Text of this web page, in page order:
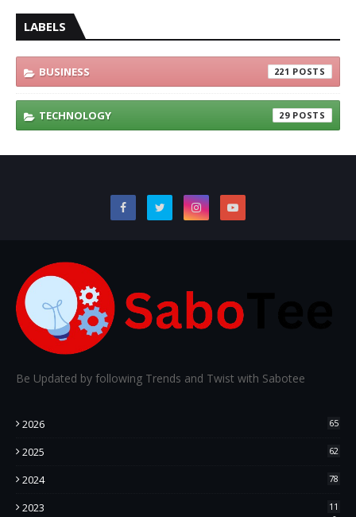
LABELS
BUSINESS 221
TECHNOLOGY 29
Be Updated by following Trends and Twist with Sabotee
2026 65
2025 62
2024 78
2023
11